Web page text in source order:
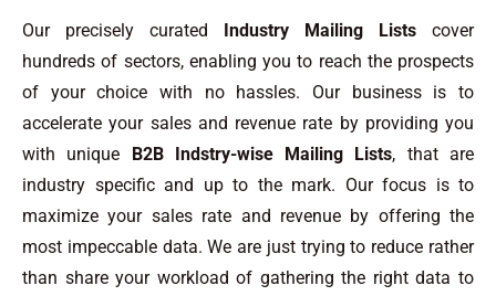
Our precisely curated Industry Mailing Lists cover
hundreds of sectors, enabling you to reach the prospects
of your choice with no hassles. Our business is to
accelerate your sales and revenue rate by providing you
with unique B2B Indstry-wise Mailing Lists, that are
industry specific and up to the mark. Our focus is to
maximize your sales rate and revenue by offering the
most impeccable data. We are just trying to reduce rather
than share your workload of gathering the right data to